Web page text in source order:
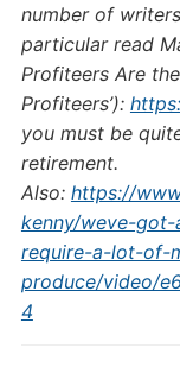
number of
particular read
Profiteers Are
Profiteers’):
you must be
retirement.
Also: https://
kenny/weve-
require-a-lot-of-
produce/video/
4